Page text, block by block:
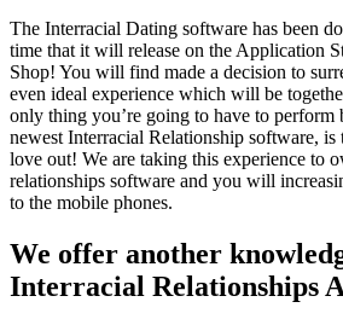
The Interracial Dating software has been
time that it will release on the Application
Shop! You will find made a decision to
even ideal experience which will be
only thing you’re going to have to perform
newest Interracial Relationship software,
love out! We are taking this experience to
relationships software and you will
to the mobile phones.
We offer another
Interracial Relationships